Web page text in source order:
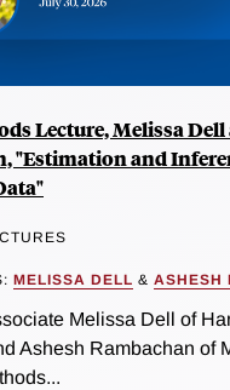
Lecture, Melissa
"Estimation and
MELISSA DELL & ASHESH
Melissa Dell of
Ashesh Rambachan of